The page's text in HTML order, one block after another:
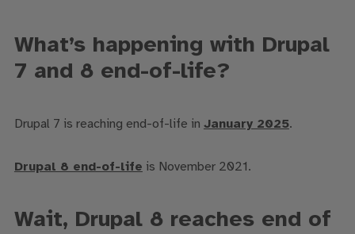
What’s happening with Drupal
7 and 8 end-of-life?
Drupal 7 is reaching end-of-life in January 2025.
Drupal 8 end-of-life is November 2021.
Wait, Drupal 8 reaches end of